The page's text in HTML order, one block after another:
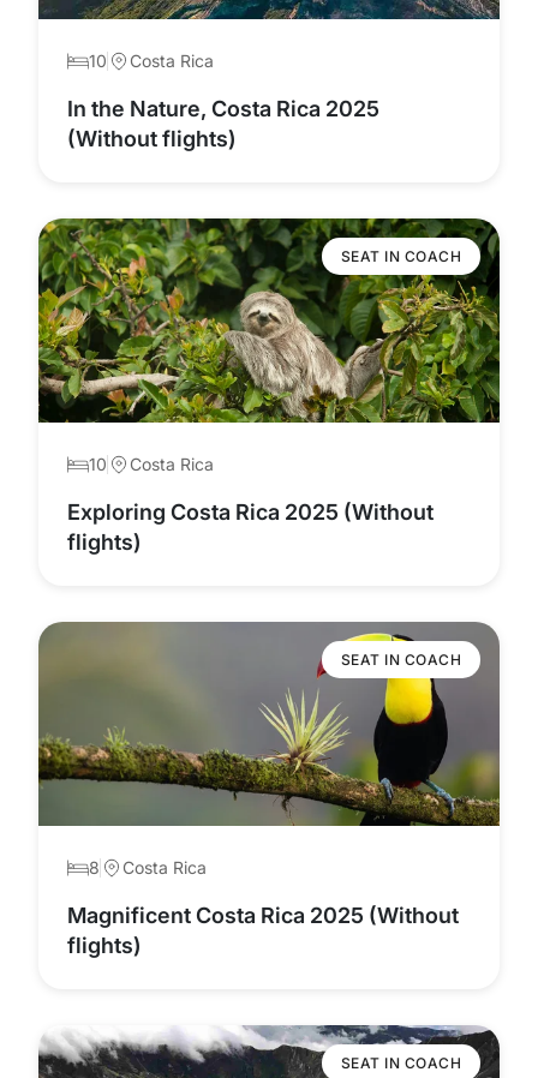
10 Costa Rica
In the Nature, Costa Rica 2025
(Without flights)
SEAT IN COACH
10 Costa Rica
Exploring Costa Rica 2025 (Without
flights)
SEAT IN COACH
8 Costa Rica
Magnificent Costa Rica 2025 (Without
flights)
SEAT IN COACH